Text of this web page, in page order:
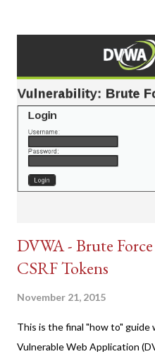
DVWA - Brute
CSRF Tokens
November 21, 2015
This is the final "how to" guide
Vulnerable Web Application